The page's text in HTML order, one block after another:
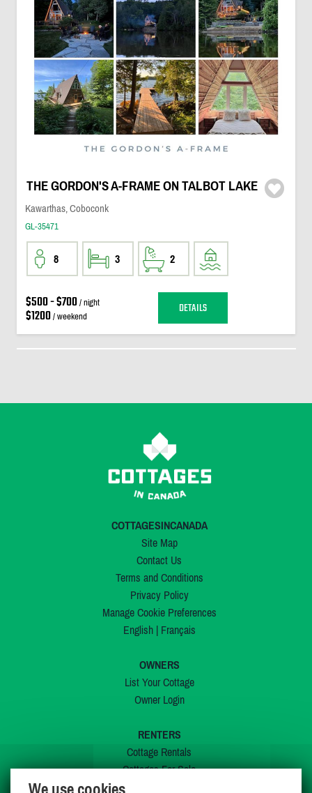
THE GORDON'S A-FRAME ON TALBOT LAKE
Kawarthas, Coboconk
GL-35471
8 3 2
$500 - $700/ night
$1200/ weekend DETAILS
COTTAGESINCANADA
Site Map
Contact Us
Terms and Conditions
Privacy Policy
Manage Cookie Preferences
English| Français
OWNERS
List Your Cottage
Owner Login
RENTERS
Cottage Rentals
Cottages For Sale